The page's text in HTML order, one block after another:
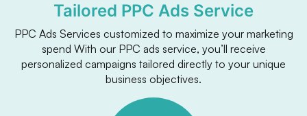
Tailored PPC Ads Service
PPC Ads Services customized to maximize your marketing
spend With our PPC ads service, you’ll receive
personalized campaigns tailored directly to your unique
business objectives.